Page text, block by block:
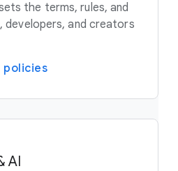
the terms, rules, and
developers, and creators
policies
AI